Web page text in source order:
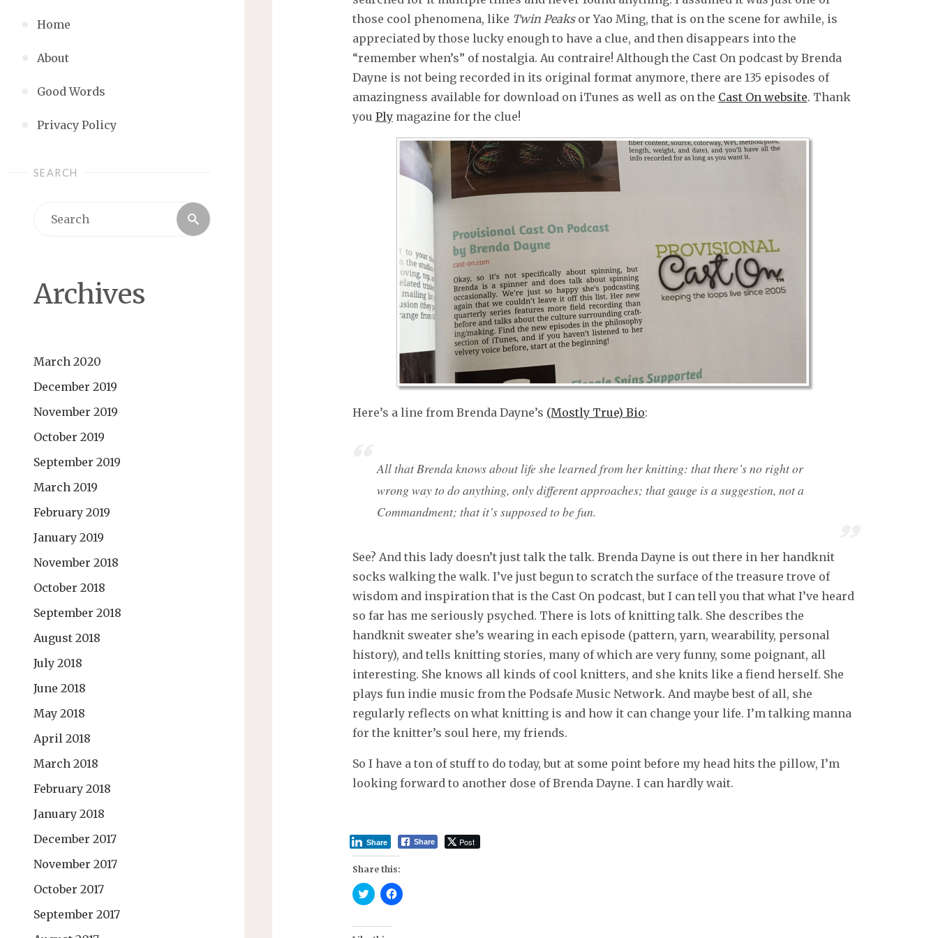
Home
About
Good Words
Privacy Policy
SEARCH
Search
Archives
March 2020
December 2019
November 2019
October 2019
September 2019
March 2019
February 2019
January 2019
November 2018
October 2018
September 2018
August 2018
July 2018
June 2018
May 2018
April 2018
March 2018
February 2018
January 2018
December 2017
November 2017
October 2017
September 2017
those cool phenomena, like Twin Peaksor Yao Ming, that is on the scene for awhile, is
appreciated by those lucky enough to have a clue, and then disappears into the
“remember when’s” of nostalgia. Au contraire! Although the Cast On podcast by Brenda
Dayne is not being recorded in its original format anymore, there are 135 episodes of
amazingness available for download on iTunes as well as on the Cast On website. Thank
you Plymagazine for the clue!
Here’s a line from Brenda Dayne’s (Mostly True) Bio:
All that Brenda knows about life she learned from her knitting: that there’s no right or
wrong way to do anything, only different approaches; that gauge is a suggestion, not a
Commandment; that it’s supposed to be fun.
See? And this lady doesn’t just talk the talk. Brenda Dayne is out there in her handknit
socks walking the walk. I’ve just begun to scratch the surface of the treasure trove of
wisdom and inspiration that is the Cast On podcast, but I can tell you that what I’ve heard
so far has me seriously psyched. There is lots of knitting talk. She describes the
handknit sweater she’s wearing in each episode (pattern, yarn, wearability, personal
history), and tells knitting stories, many of which are very funny, some poignant, all
interesting. She knows all kinds of cool knitters, and she knits like a fiend herself. She
plays fun indie music from the Podsafe Music Network. And maybe best of all, she
regularly reflects on what knitting is and how it can change your life. I’m talking manna
for the knitter’s soul here, my friends.
So I have a ton of stuff to do today, but at some point before my head hits the pillow, I’m
looking forward to another dose of Brenda Dayne. I can hardly wait.
Share Post
Share
Share this:
C
l
k
C
l